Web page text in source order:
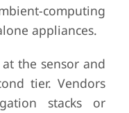
computing
appliances.
the sensor and
tier. Vendors
stacks or